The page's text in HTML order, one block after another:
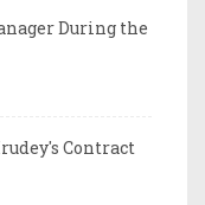
During the
Contract